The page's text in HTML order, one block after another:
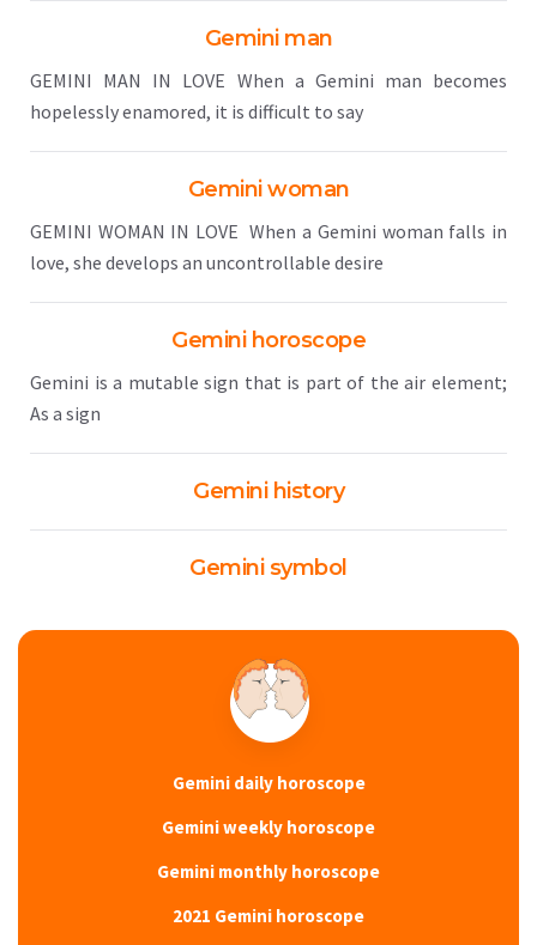
Gemini man
GEMINI MAN IN LOVE When a Gemini man becomes
hopelessly enamored, it is difficult to say
Gemini woman
GEMINI WOMAN IN LOVE When a Gemini woman falls in
love, she develops an uncontrollable desire
Gemini horoscope
Gemini is a mutable sign that is part of the air element;
As a sign
Gemini history
Gemini symbol
Gemini daily horoscope
Gemini weekly horoscope
Gemini monthly horoscope
2021 Gemini horoscope